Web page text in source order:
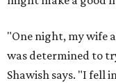
"One night, my wife
was determined to
Shawish says. "I fell